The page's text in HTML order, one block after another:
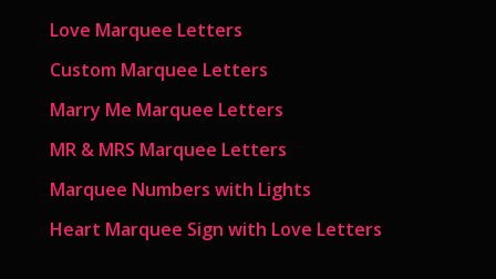
Love Marquee Letters
Custom Marquee Letters
Marry Me Marquee Letters
MR & MRS Marquee Letters
Marquee Numbers with Lights
Heart Marquee Sign with Love Letters